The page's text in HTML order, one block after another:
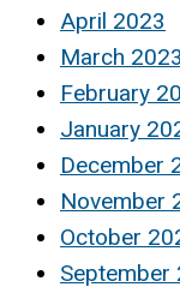
April 2023
March 2023
February
January
December
November
October
September